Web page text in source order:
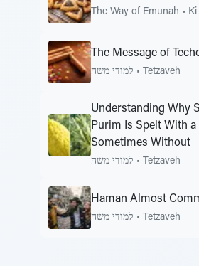
The Way of Emunah •
The Message of
למודי משה • Tetzaveh
Understanding Why
Purim Is Spelt With a
Sometimes Without
למודי משה • Tetzaveh
Haman Almost
למודי משה • Tetzaveh